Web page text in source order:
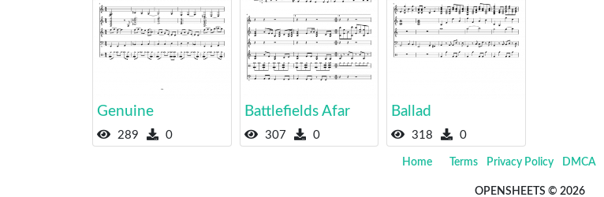
Genuine
289 0
Battlefields Afar
307 0
Ballad
318 0
Home Terms Privacy Policy DMCA
OPENSHEETS © 2026